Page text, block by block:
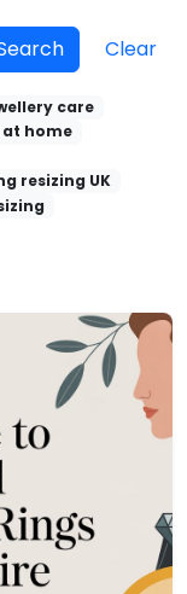
Clear
care
home
resizing UK